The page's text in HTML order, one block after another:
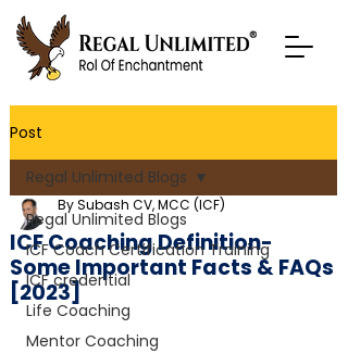
Post
Regal Unlimited Blogs
ICF Coach Certification Training
ICF credential
Life Coaching
Mentor Coaching
Regal Unlimited Blogs
ICF Coaching Definition-
Some Important Facts & FAQs
[2023]
By Subash CV, MCC (ICF)